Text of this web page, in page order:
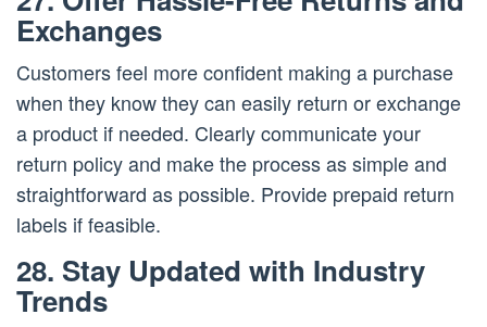
Exchanges
Customers feel more confident making a purchase
when they know they can easily return or exchange
a product if needed. Clearly communicate your
return policy and make the process as simple and
straightforward as possible. Provide prepaid return
labels if feasible.
28. Stay Updated with Industry
Trends